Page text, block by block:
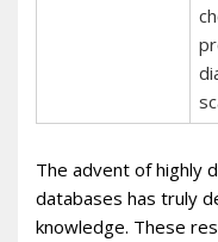
The advent of highly
databases has truly
knowledge. These